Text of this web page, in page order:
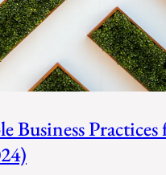
Business Practices